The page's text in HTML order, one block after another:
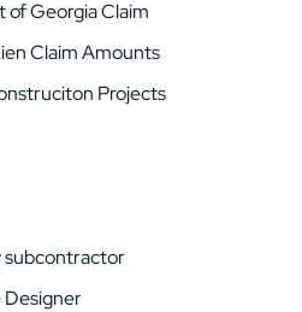
Georgia Claim
Claim Amounts
Projects
subcontractor
Designer